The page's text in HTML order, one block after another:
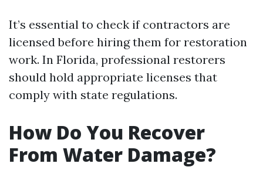
It’s essential to check if contractors are
licensed before hiring them for restoration
work. In Florida, professional restorers
should hold appropriate licenses that
comply with state regulations.
How Do You Recover
From Water Damage?